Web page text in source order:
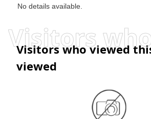
No details available.
Visitors who viewed
viewed